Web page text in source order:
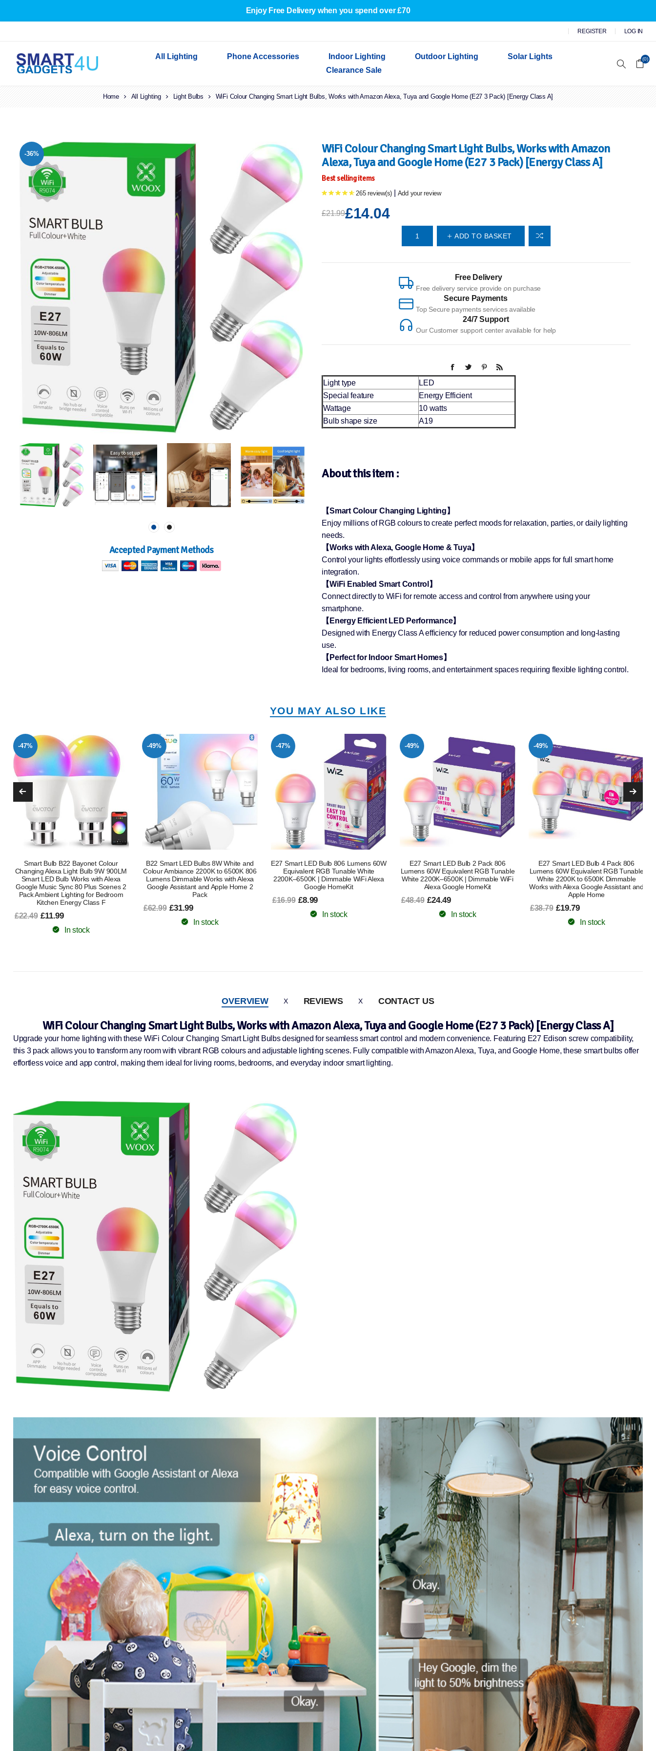
Enjoy Free Delivery when you spend over £70
REGISTER LOG IN
All Lighting
Indoor Lighting Indoor Wall Lights
Outdoor Garden Lights
LED Festoon & String Lights
Bathroom Lights
Festive Lighting
Decorative Lights
Light Bulbs
Phone Accessories
Cables & Adapters
Indoor Lighting
Indoor Wall Lights
Outdoor Lighting
Outdoor Garden Lights
Outdoor Security Lights
Solar Lights
Clearance Sale
(0)
Home All Lighting Light Bulbs WiFi Colour Changing Smart Light Bulbs, Works with Amazon Alexa, Tuya and Google Home (E27 3 Pack) [Energy Class A]
-36%
Accepted Payment Methods
WiFi Colour Changing Smart Light Bulbs, Works with Amazon
Alexa, Tuya and Google Home (E27 3 Pack) [Energy Class A]
Best selling items
265 review(s) Add your review
£21.99£14.04
ADD TO BASKET
Free Delivery
Free delivery service provide on purchase
Secure Payments
Top Secure payments services available
24/7 Support
Our Customer support center available for help
Light type
LED
Special feature
Energy Efficient
Wattage
10 watts
Bulb shape size
A19
About this item :
【Smart Colour Changing Lighting】
Enjoy millions of RGB colours to create perfect moods for relaxation, parties, or daily lighting
needs.
【Works with Alexa, Google Home & Tuya】
Control your lights effortlessly using voice commands or mobile apps for full smart home
integration.
【WiFi Enabled Smart Control】
Connect directly to WiFi for remote access and control from anywhere using your
smartphone.
【Energy Efficient LED Performance】
Designed with Energy Class A efficiency for reduced power consumption and long-lasting
use.
【Perfect for Indoor Smart Homes】
Ideal for bedrooms, living rooms, and entertainment spaces requiring flexible lighting control.
YOU MAY ALSO LIKE
-49%
B22 Smart LED Bulbs 8W White and
Colour Ambiance 2200K to 6500K 806
Lumens Dimmable Works with Alexa
Google Assistant and Apple Home 2
Pack
-47%
E27 Smart LED Bulb 806 Lumens 60W
Equivalent RGB Tunable White
2200K–6500K | Dimmable WiFi Alexa
Google HomeKit
-49%
E27 Smart LED Bulb 2 Pack 806
Lumens 60W Equivalent RGB Tunable
White 2200K–6500K | Dimmable WiFi
Alexa Google HomeKit
£48.49 £24.49
In stock
-49%
E27 Smart LED Bulb 4 Pack 806
Lumens 60W Equivalent RGB Tunable
White 2200K to 6500K Dimmable
Works with Alexa Google Assistant and
£19.79
-15%
White Ambiance Smart LED Bulb E27
4 Pack, 60W Equivalent, 800 Lumens,
Bluetooth, Dimmable, Works with
£63.99
In stock
OVERVIEW REVIEWS CONTACT US
WiFi Colour Changing Smart Light Bulbs, Works with Amazon Alexa, Tuya and Google Home (E27 3 Pack) [Energy Class A]
Upgrade your home lighting with these WiFi Colour Changing Smart Light Bulbs designed for seamless smart control and modern convenience. Featuring E27 Edison screw compatibility,
this 3 pack allows you to transform any room with vibrant RGB colours and adjustable lighting scenes. Fully compatible with Amazon Alexa, Tuya, and Google Home, these smart bulbs offer
effortless voice and app control, making them ideal for living rooms, bedrooms, and everyday indoor smart lighting.